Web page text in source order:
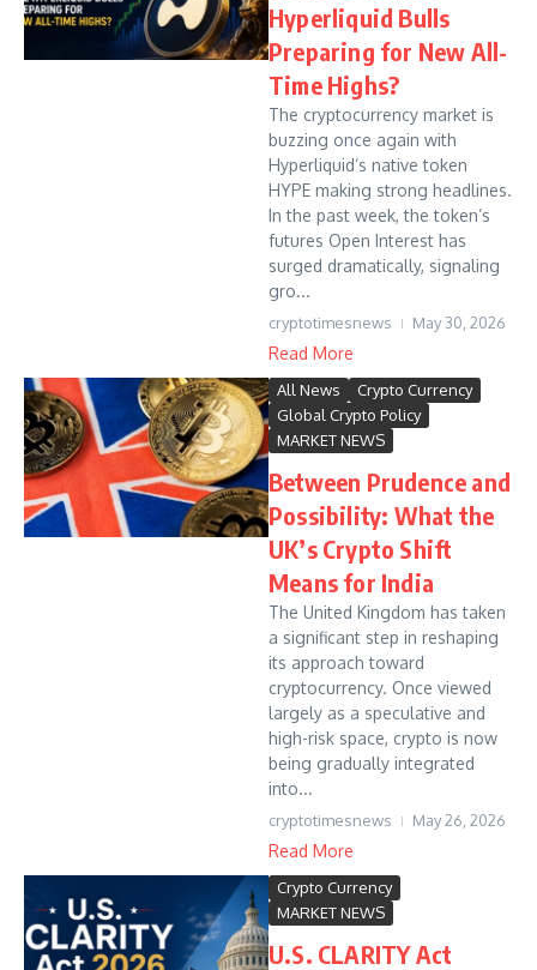
Hyperliquid Bulls
Preparing for New All-
Time Highs?
The cryptocurrency market is
buzzing once again with
Hyperliquid’s native token
HYPE making strong headlines.
In the past week, the token’s
futures Open Interest has
surged dramatically, signaling
gro...
cryptotimesnews May 30, 2026
Read More
All News
Crypto Currency
Global Crypto Policy
MARKET NEWS
Between Prudence and
Possibility: What the
UK’s Crypto Shift
Means for India
The United Kingdom has taken
a significant step in reshaping
its approach toward
cryptocurrency. Once viewed
largely as a speculative and
high-risk space, crypto is now
being gradually integrated
into...
cryptotimesnews May 26, 2026
Read More
Crypto Currency
MARKET NEWS
U.S. CLARITY Act